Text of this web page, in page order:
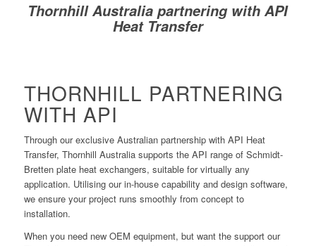
Thornhill Australia partnering with API
Heat Transfer
THORNHILL PARTNERING
WITH API
Through our exclusive Australian partnership with API Heat
Transfer, Thornhill Australia supports the API range of Schmidt-
Bretten plate heat exchangers, suitable for virtually any
application. Utilising our in-house capability and design software,
we ensure your project runs smoothly from concept to
installation.
When you need new OEM equipment, but want the support our